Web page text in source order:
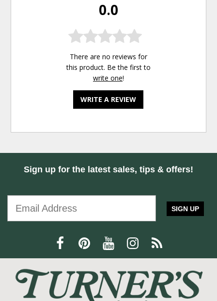
0.0
There are no reviews for
this product. Be the first to
write one!
WRITE A REVIEW
Sign up for the latest sales, tips & offers!
SIGN UP